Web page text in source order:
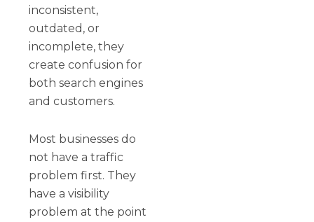
inconsistent,
outdated, or
incomplete, they
create confusion for
both search engines
and customers.
Most businesses do
not have a traffic
problem first. They
have a visibility
problem at the point